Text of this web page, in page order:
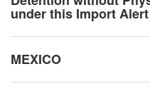
under this Import
MEXICO